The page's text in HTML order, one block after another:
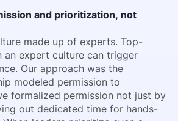
and prioritization, not
made up of experts. Top-
an expert culture can trigger
Our approach was the
modeled permission to
formalized permission not just by
out dedicated time for hands-